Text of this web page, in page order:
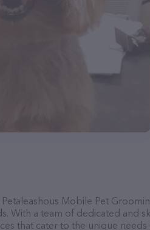
Petaleashous Mobile Pet
With a team of dedicated and
that cater to the unique